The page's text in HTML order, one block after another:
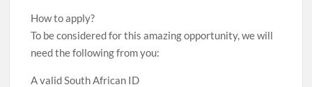
How to apply?
To be considered for this amazing opportunity, we will
need the following from you:
A valid South African ID